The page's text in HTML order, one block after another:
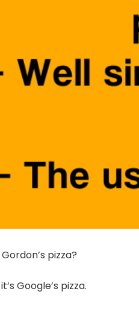
pizza?
Google’s pizza.